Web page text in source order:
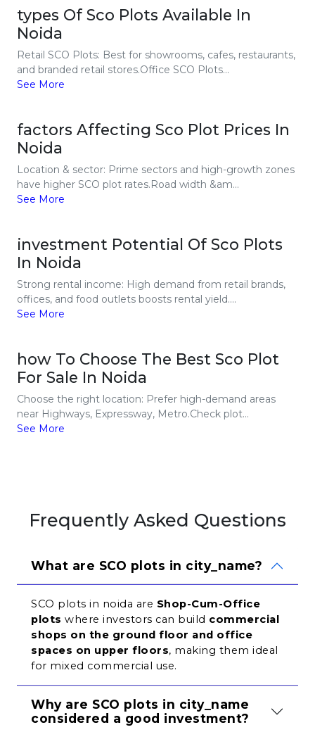
types Of Sco Plots Available In
Noida
Retail SCO Plots: Best for showrooms, cafes, restaurants,
and branded retail stores.Office SCO Plots...
See More
factors Affecting Sco Plot Prices In
Noida
Location & sector: Prime sectors and high-growth zones
have higher SCO plot rates.Road width &am...
See More
investment Potential Of Sco Plots
In Noida
Strong rental income: High demand from retail brands,
offices, and food outlets boosts rental yield....
See More
how To Choose The Best Sco Plot
For Sale In Noida
Choose the right location: Prefer high-demand areas
near Highways, Expressway, Metro.Check plot...
See More
Frequently Asked Questions
What are SCO plots in city_name?
SCO plots in noida are Shop-Cum-Office
plots where investors can build commercial
shops on the ground floor and office
spaces on upper floors, making them ideal
for mixed commercial use.
Why are SCO plots in city_name
considered a good investment?